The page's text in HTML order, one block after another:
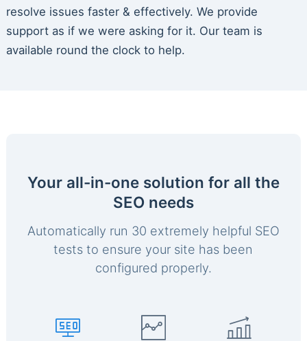
resolve issues faster & effectively. We provide
support as if we were asking for it. Our team is
available round the clock to help.
Your all-in-one solution for all the
SEO needs
Automatically run 30 extremely helpful SEO
tests to ensure your site has been
configured properly.